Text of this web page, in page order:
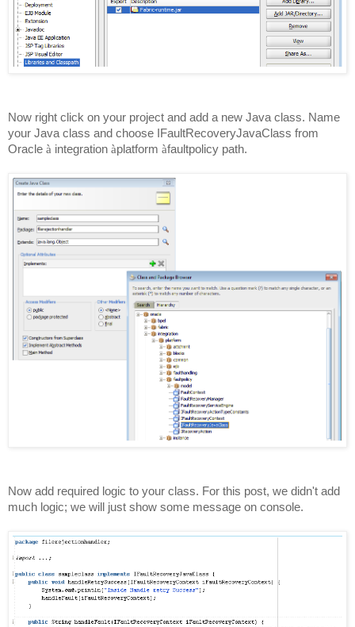
Now right click on your project and add a new Java class. Name
your Java class and choose IFaultRecoveryJavaClass from
Oracle à integration àplatform àfaultpolicy path.
Now add required logic to your class. For this post, we didn't add
much logic; we will just show some message on console.